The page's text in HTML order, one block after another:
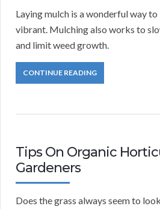
Laying mulch is a wonderful way
vibrant. Mulching also works to
and limit weed growth.
CONTINUE READING
Tips On Organic
Gardeners
Does the grass always seem to